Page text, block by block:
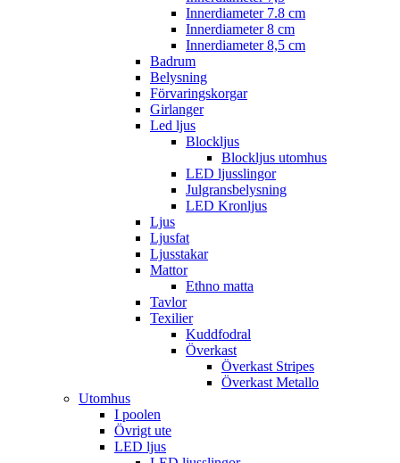
Innerdiameter 7.8 cm
Innerdiameter 8 cm
Innerdiameter 8,5 cm
Badrum
Belysning
Förvaringskorgar
Girlanger
Led ljus
Blockljus
Blockljus utomhus
LED ljusslingor
Julgransbelysning
LED Kronljus
Ljus
Ljusfat
Ljusstakar
Mattor
Ethno matta
Tavlor
Texilier
Kuddfodral
Överkast
Överkast Stripes
Överkast Metallo
Utomhus
I poolen
Övrigt ute
LED ljus